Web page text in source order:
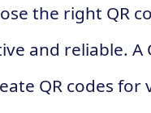
the right QR
and reliable.
QR codes